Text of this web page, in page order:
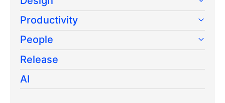
Productivity
People
Release
AI